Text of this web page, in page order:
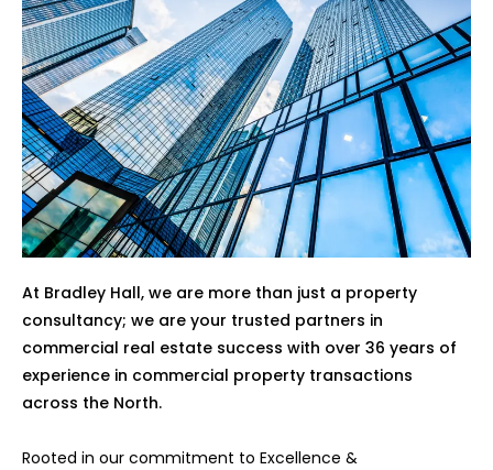
At Bradley Hall, we are more than just a property
consultancy; we are your trusted partners in
commercial real estate success with over 36 years of
experience in commercial property transactions
across the North.
Rooted in our commitment to Excellence &